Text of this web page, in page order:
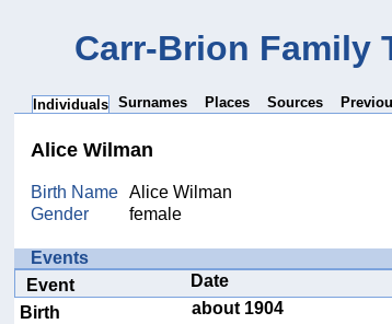
Carr-Brion Family
Individuals Surnames Places Sources
Alice Wilman
Birth Name Alice Wilman
Gender
female
Events
Event
Date
Birth
about 1904